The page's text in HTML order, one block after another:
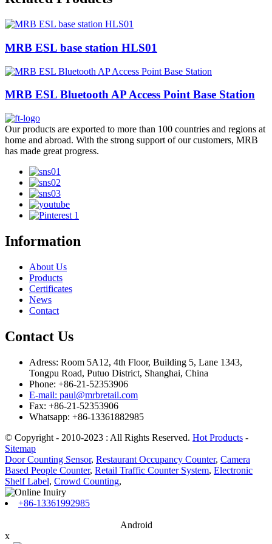
MRB ESL base station HLS01
MRB ESL Bluetooth AP Access Point Base Station
Our products are exported to more than 100 countries and regions at
home and abroad. With the strong support of our customers, MRB
has made great progress.
Information
About Us
Products
Certificates
News
Contact
Contact Us
Adress: Room 5A12, 4th Floor, Building 5, Lane 1343,
Tongpu Road, Putuo District, Shanghai, China
Phone: +86-21-52353906
E-mail: paul@mrbretail.com
Fax: +86-21-52353906
Whatsapp: +86-13361882985
© Copyright - 2010-2023 : All Rights Reserved. Hot Products -
Sitemap
Door Counting Sensor, Restaurant Occupancy Counter, Camera
Based People Counter, Retail Traffic Counter System, Electronic
Shelf Label, Crowd Counting,
+86-13361992985
Android
x